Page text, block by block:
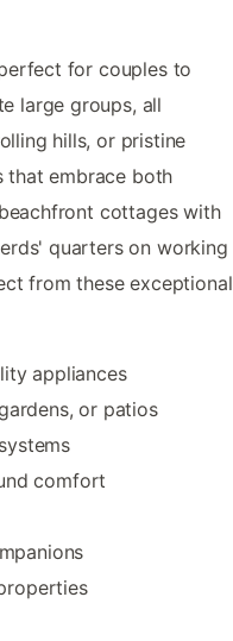
for couples to
large groups, all
hills, or pristine
that embrace both
cottages with
quarters on working
from these exceptional
appliances
or patios
comfort